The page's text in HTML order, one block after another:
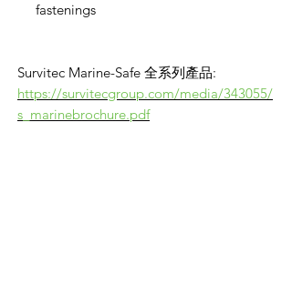
fastenings
Survitec Marine-Safe 全系列產品:
https://survitecgroup.com/media/343055/
s_marinebrochure.pdf